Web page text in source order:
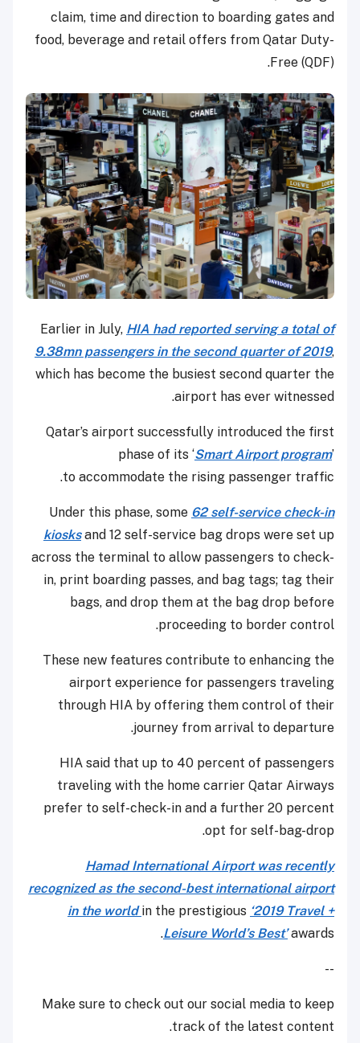
claim, time and direction to boarding gates and
food, beverage and retail offers from Qatar Duty-
Free (QDF).
Earlier in July, HIA had reported serving a total of
9.38mn passengers in the second quarter of 2019,
which has become the busiest second quarter the
airport has ever witnessed.
Qatar’s airport successfully introduced the first
phase of its ‘Smart Airport program’
to accommodate the rising passenger traffic.
Under this phase, some 62 self-service check-in
kiosksand 12 self-service bag drops were set up
across the terminal to allow passengers to check-
in, print boarding passes, and bag tags; tag their
bags, and drop them at the bag drop before
proceeding to border control.
These new features contribute to enhancing the
airport experience for passengers traveling
through HIA by offering them control of their
journey from arrival to departure.
HIA said that up to 40 percent of passengers
traveling with the home carrier Qatar Airways
prefer to self-check-in and a further 20 percent
opt for self-bag-drop.
Hamad International Airport was recently
recognized as the second-best international airport
in the world in the prestigious ‘2019 Travel +
Leisure World’s Best’awards.
--
Make sure to check out our social media to keep
track of the latest content.